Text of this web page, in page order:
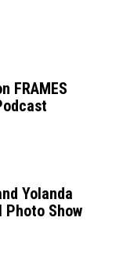
FRAMES
Yolanda
Photo Show